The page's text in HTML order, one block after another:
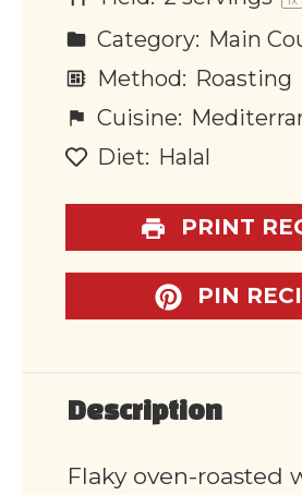
Category: Main
Method: Roasting
Cuisine:
Diet: Halal
PRINT
PIN
Description
Flaky oven-roasted